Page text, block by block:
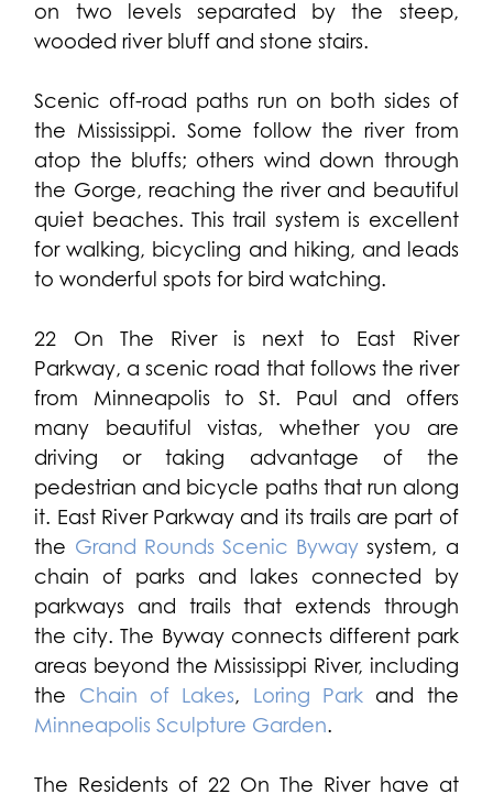
on two levels separated by the steep,
wooded river bluff and stone stairs.
Scenic off-road paths run on both sides of
the Mississippi. Some follow the river from
atop the bluffs; others wind down through
the Gorge, reaching the river and beautiful
quiet beaches. This trail system is excellent
for walking, bicycling and hiking, and leads
to wonderful spots for bird watching.
22 On The River is next to East River
Parkway, a scenic road that follows the river
from Minneapolis to St. Paul and offers
many beautiful vistas, whether you are
driving or taking advantage of the
pedestrian and bicycle paths that run along
it. East River Parkway and its trails are part of
the Grand Rounds Scenic Bywaysystem, a
chain of parks and lakes connected by
parkways and trails that extends through
the city. The Byway connects different park
areas beyond the Mississippi River, including
the Chain of Lakes, Loring Park and the
Minneapolis Sculpture Garden.
The Residents of 22 On The River have at